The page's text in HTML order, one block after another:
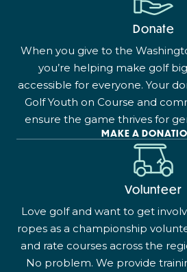
Donate
When you give to the
you’re helping make golf
accessible for everyone. Your
Golf Youth on Course and
ensure the game thrives for
MAKE A
Volunteer
Love golf and want to get
ropes as a championship
and rate courses across the
No problem. We provide